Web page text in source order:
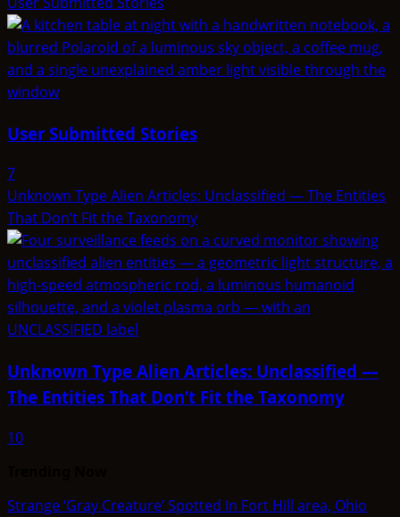
User Submitted Stories
7
Unknown Type Alien Articles: Unclassified — The Entities
That Don’t Fit the Taxonomy
Unknown Type Alien Articles: Unclassified —
The Entities That Don’t Fit the Taxonomy
10
Strange ‘Gray Creature’ Spotted In Fort Hill area, Ohio